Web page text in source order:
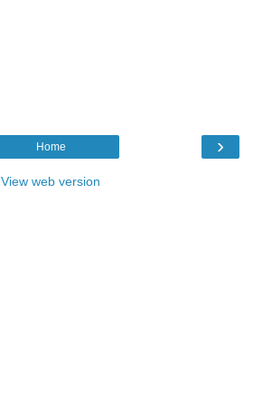
›
Home
View web version